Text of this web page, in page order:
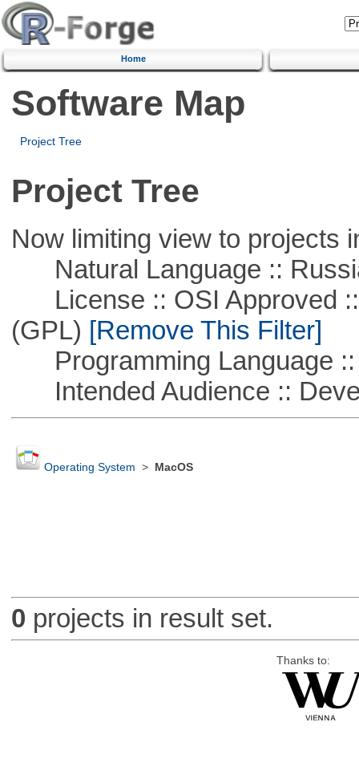
Home
Software Map
Project Tree
Project Tree
Now limiting view to projects
Natural Language ::
License :: OSI Approved ::
(GPL) [Remove This Filter]
Programming Language ::
Intended Audience ::
Operating System > MacOS
0 projects in result set.
Thanks to: